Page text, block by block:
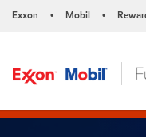
Exxon • Mobil •